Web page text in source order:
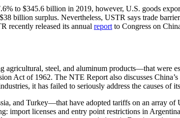
to $345.6 billion in 2019, however, U.S. goods
billion surplus. Nevertheless, USTR says trade
recently released its annual report to Congress on
steel, and aluminum products—that were
Act of 1962. The NTE Report also discusses
it has failed to seriously address the causes of
and Turkey—that have adopted tariffs on an array
import licenses and entry point restrictions in